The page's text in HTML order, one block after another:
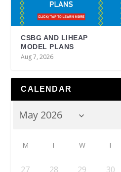
CSBG AND LIHEAP
MODEL PLANS
Aug 7, 2026
CALENDAR
M T W T
27 28 29 30